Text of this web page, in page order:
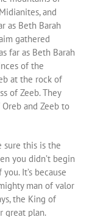
and
as Beth Barah
gathered
far as Beth Barah
of the
at the rock of
of Zeeb. They
and Zeeb to
sure this is the
you didn’t begin
It’s because
man of valor
the King of
great plan.